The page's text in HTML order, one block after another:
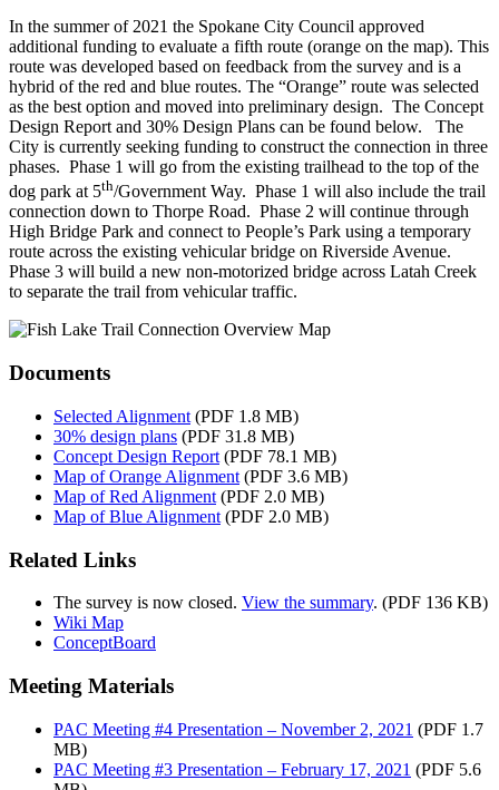
In the summer of 2021 the Spokane City Council approved
additional funding to evaluate a fifth route (orange on the map). This
route was developed based on feedback from the survey and is a
hybrid of the red and blue routes. The “Orange” route was selected
as the best option and moved into preliminary design. The Concept
Design Report and 30% Design Plans can be found below. The
City is currently seeking funding to construct the connection in three
phases. Phase 1 will go from the existing trailhead to the top of the
dog park at 5th/Government Way. Phase 1 will also include the trail
connection down to Thorpe Road. Phase 2 will continue through
High Bridge Park and connect to People’s Park using a temporary
route across the existing vehicular bridge on Riverside Avenue.
Phase 3 will build a new non-motorized bridge across Latah Creek
to separate the trail from vehicular traffic.
Documents
Selected Alignment (PDF 1.8 MB)
30% design plans (PDF 31.8 MB)
Concept Design Report (PDF 78.1 MB)
Map of Orange Alignment (PDF 3.6 MB)
Map of Red Alignment (PDF 2.0 MB)
Map of Blue Alignment (PDF 2.0 MB)
Related Links
The survey is now closed. View the summary. (PDF 136 KB)
Wiki Map
ConceptBoard
Meeting Materials
PAC Meeting #4 Presentation – November 2, 2021 (PDF 1.7
MB)
PAC Meeting #3 Presentation – February 17, 2021 (PDF 5.6